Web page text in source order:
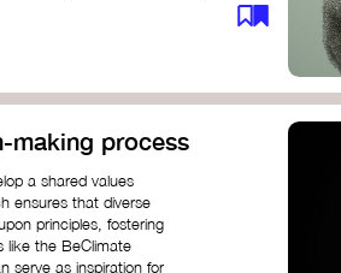
making process
a shared values
ensures that diverse
principles, fostering
like the BeClimate
serve as inspiration for